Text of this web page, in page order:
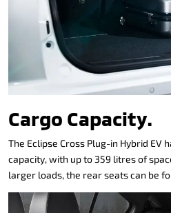
Cargo Capacity.
The Eclipse Cross Plug-in Hybrid EV
capacity, with up to 359 litres of
larger loads, the rear seats can be